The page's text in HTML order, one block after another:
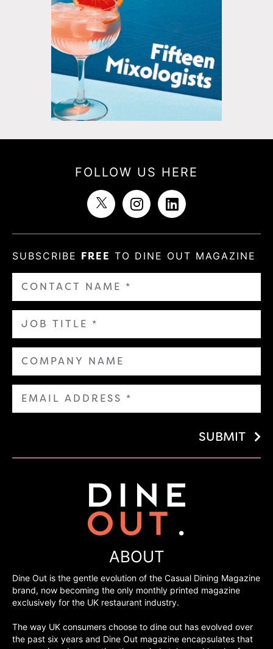
FOLLOW US HERE
SUBSCRIBE FREE TO DINE OUT MAGAZINE
SUBMIT
ABOUT
Dine Out is the gentle evolution of the Casual Dining Magazine
brand, now becoming the only monthly printed magazine
exclusively for the UK restaurant industry.
The way UK consumers choose to dine out has evolved over
the past six years and Dine Out magazine encapsulates that